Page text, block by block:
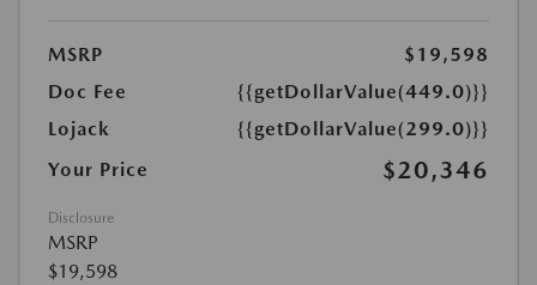
MSRP
$19,598
Doc Fee
{{getDollarValue(449.0)}}
Lojack
{{getDollarValue(299.0)}}
Your Price
$20,346
Disclosure
MSRP
$19,598